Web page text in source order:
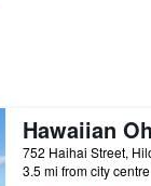
Hawaiian
3.5 mi from city centre